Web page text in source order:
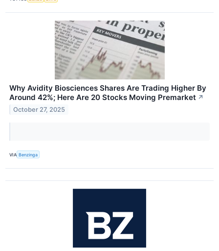
Why Avidity Biosciences Shares Are Trading Higher By
Around 42%; Here Are 20 Stocks Moving Premarket ↗
October 27, 2025
VIA Benzinga